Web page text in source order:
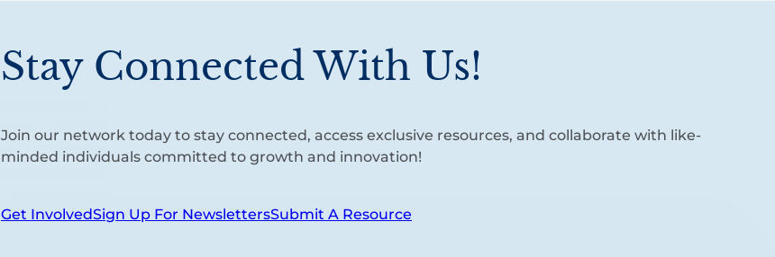
Stay Connected With Us!
Join our network today to stay connected, access exclusive resources, and collaborate with like-
minded individuals committed to growth and innovation!
Get InvolvedSign Up For NewslettersSubmit A Resource